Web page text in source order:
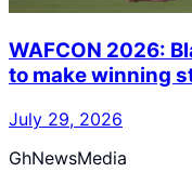
WAFCON 2026:
to make winning
July 29, 2026
GhNewsMedia